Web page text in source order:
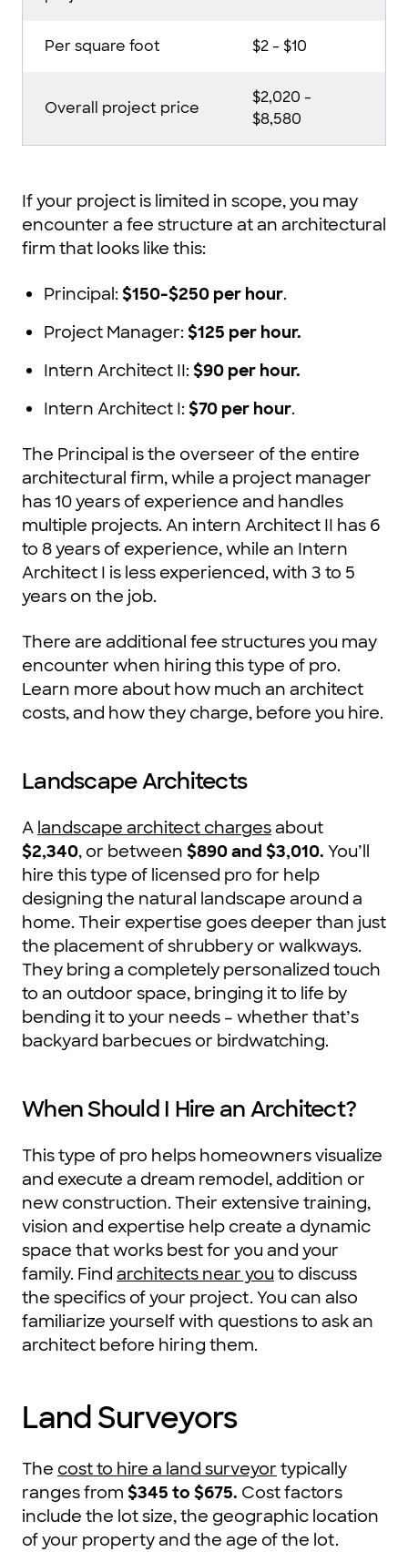
Per square foot $2 - $10
Overall project price
$2,020 -
$8,580
If your project is limited in scope, you may
encounter a fee structure at an architectural
firm that looks like this:
Principal: $150-$250 per hour.
Project Manager: $125 per hour.
Intern Architect II: $90 per hour.
Intern Architect I: $70 per hour.
The Principal is the overseer of the entire
architectural firm, while a project manager
has 10 years of experience and handles
multiple projects. An intern Architect II has 6
to 8 years of experience, while an Intern
Architect I is less experienced, with 3 to 5
years on the job.
There are additional fee structures you may
encounter when hiring this type of pro.
Learn more about how much an architect
costs, and how they charge, before you hire.
Landscape Architects
A landscape architect chargesabout
$2,340, or between $890 and $3,010. You’ll
hire this type of licensed pro for help
designing the natural landscape around a
home. Their expertise goes deeper than just
the placement of shrubbery or walkways.
They bring a completely personalized touch
to an outdoor space, bringing it to life by
bending it to your needs – whether that’s
backyard barbecues or birdwatching.
When Should I Hire an Architect?
This type of pro helps homeowners visualize
and execute a dream remodel, addition or
new construction. Their extensive training,
vision and expertise help create a dynamic
space that works best for you and your
family. Find architects near you to discuss
the specifics of your project. You can also
familiarize yourself with questions to ask an
architect before hiring them.
Land Surveyors
The cost to hire a land surveyor typically
ranges from $345 to $675. Cost factors
include the lot size, the geographic location
of your property and the age of the lot.